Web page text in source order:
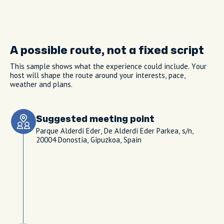
A possible route, not a fixed script
This sample shows what the experience could include. Your
host will shape the route around your interests, pace,
weather and plans.
Suggested meeting point
Parque Alderdi Eder, De Alderdi Eder Parkea, s/n,
20004 Donostia, Gipuzkoa, Spain